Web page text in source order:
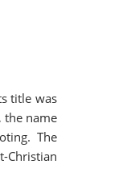
title was
the name
The
Christian